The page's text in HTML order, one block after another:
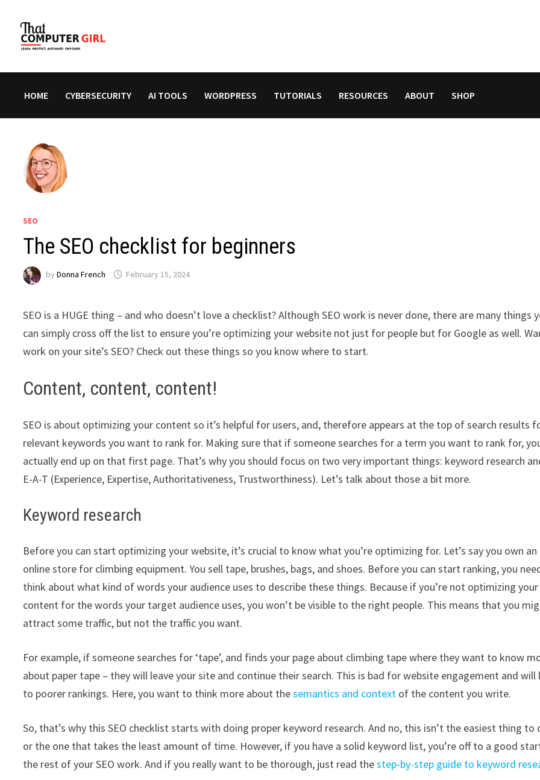
content
HOME CYBERSECURITY AI TOOLS WORDPRESS TUTORIALS RESOURCES ABOUT SHOP
SEO
The SEO checklist for beginners
byDonna French February 15, 2024
SEO is a HUGE thing – and who doesn’t love a checklist? Although SEO work is never done, there are many things
can simply cross off the list to ensure you’re optimizing your website not just for people but for Google as well.
work on your site’s SEO? Check out these things so you know where to start.
Content, content, content!
SEO is about optimizing your content so it’s helpful for users, and, therefore appears at the top of search results
relevant keywords you want to rank for. Making sure that if someone searches for a term you want to rank for,
actually end up on that first page. That’s why you should focus on two very important things: keyword research
E-A-T (Experience, Expertise, Authoritativeness, Trustworthiness). Let’s talk about those a bit more.
Keyword research
Before you can start optimizing your website, it’s crucial to know what you’re optimizing for. Let’s say you own an
online store for climbing equipment. You sell tape, brushes, bags, and shoes. Before you can start ranking, you
think about what kind of words your audience uses to describe these things. Because if you’re not optimizing your
content for the words your target audience uses, you won’t be visible to the right people. This means that you
attract some traffic, but not the traffic you want.
For example, if someone searches for ‘tape’, and finds your page about climbing tape where they want to know
about paper tape – they will leave your site and continue their search. This is bad for website engagement and will
to poorer rankings. Here, you want to think more about thesemantics and context of the content you write.
So, that’s why this SEO checklist starts with doing proper keyword research. And no, this isn’t the easiest thing to
or the one that takes the least amount of time. However, if you have a solid keyword list, you’re off to a good
the rest of your SEO work. And if you really want to be thorough, just read thestep-by-step guide to keyword